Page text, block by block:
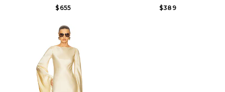
$655
$389